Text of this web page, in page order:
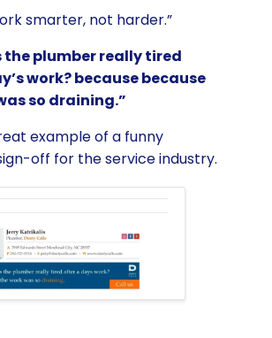
smarter, not harder.”
the plumber really tired
work? because because
so draining.”
example of a funny
off for the service industry.